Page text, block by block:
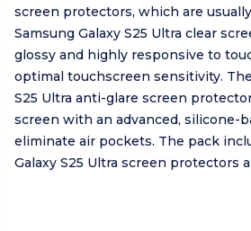
screen protectors, which are
Samsung Galaxy S25 Ultra clear
glossy and highly responsive to
optimal touchscreen sensitivity.
S25 Ultra anti-glare screen
screen with an advanced, silicone-
eliminate air pockets. The pack
Galaxy S25 Ultra screen protectors